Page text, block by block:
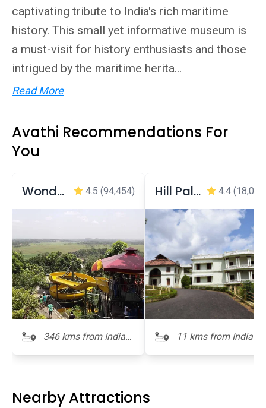
captivating tribute to India's rich maritime
history. This small yet informative museum is
a must-visit for history enthusiasts and those
intrigued by the maritime herita...
Read More
Avathi Recommendations For
You
Wonderla Amusement Park 4.5 (94,454)
346 kms from Indian
Naval Maritime
Hill Palace Museum 4.4
11 kms from Indian
Naval Maritime
Nearby Attractions